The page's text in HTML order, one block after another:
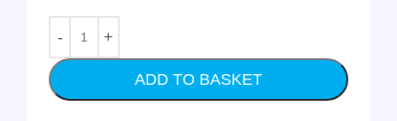
ADD TO BASKET